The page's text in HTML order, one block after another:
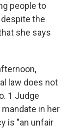
people to
the
she says
law does not
1 Judge
in her
is "an unfair